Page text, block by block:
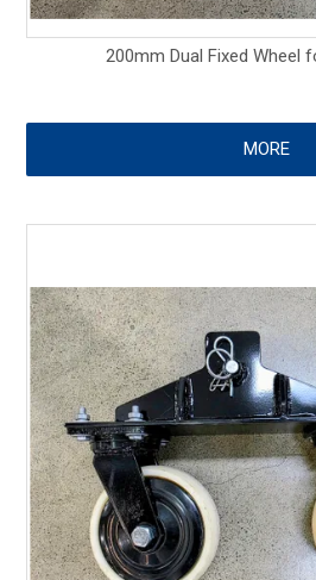
200mm Dual Fixed Wheel
MORE